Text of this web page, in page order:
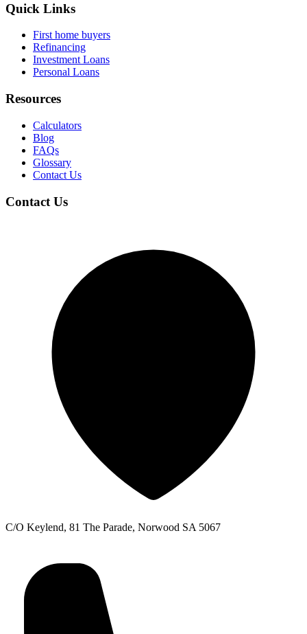
Quick Links
First home buyers
Refinancing
Investment Loans
Personal Loans
Resources
Calculators
Blog
FAQs
Glossary
Contact Us
Contact Us
C/O Keylend, 81 The Parade, Norwood SA 5067